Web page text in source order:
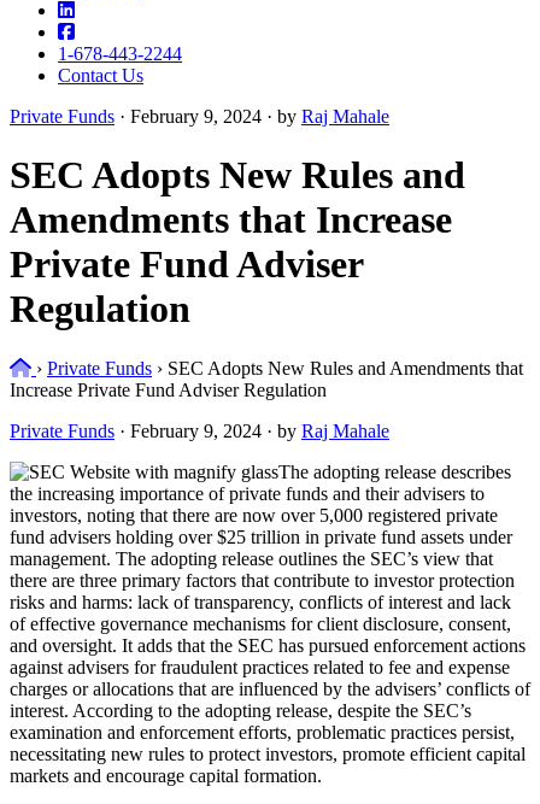
1-678-443-2244
Contact Us
Private Funds · February 9, 2024 · by Raj Mahale
SEC Adopts New Rules and
Amendments that Increase
Private Fund Adviser
Regulation
Home
› Private Funds › SEC Adopts New Rules and Amendments that
Increase Private Fund Adviser Regulation
Private Funds · February 9, 2024 · by Raj Mahale
The adopting release describes
the increasing importance of private funds and their advisers to
investors, noting that there are now over 5,000 registered private
fund advisers holding over $25 trillion in private fund assets under
management. The adopting release outlines the SEC’s view that
there are three primary factors that contribute to investor protection
risks and harms: lack of transparency, conflicts of interest and lack
of effective governance mechanisms for client disclosure, consent,
and oversight. It adds that the SEC has pursued enforcement actions
against advisers for fraudulent practices related to fee and expense
charges or allocations that are influenced by the advisers’ conflicts of
interest. According to the adopting release, despite the SEC’s
examination and enforcement efforts, problematic practices persist,
necessitating new rules to protect investors, promote efficient capital
markets and encourage capital formation.